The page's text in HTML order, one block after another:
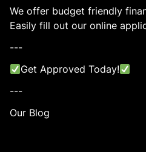
We offer budget friendly
Easily fill out our online
---
Get Approved Today!
---
Our Blog